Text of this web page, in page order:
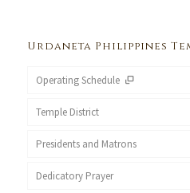
Urdaneta Philippines
Operating Schedule
Temple District
Presidents and Matrons
Dedicatory Prayer